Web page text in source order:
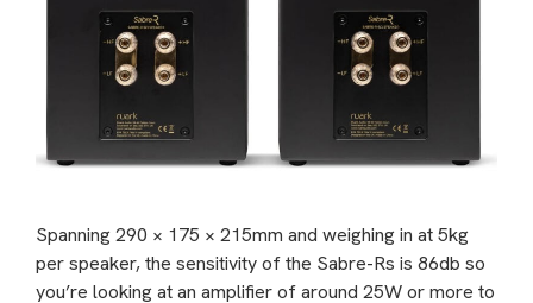
Spanning 290 × 175 × 215mm and weighing in at 5kg
per speaker, the sensitivity of the Sabre-Rs is 86db so
you’re looking at an amplifier of around 25W or more to